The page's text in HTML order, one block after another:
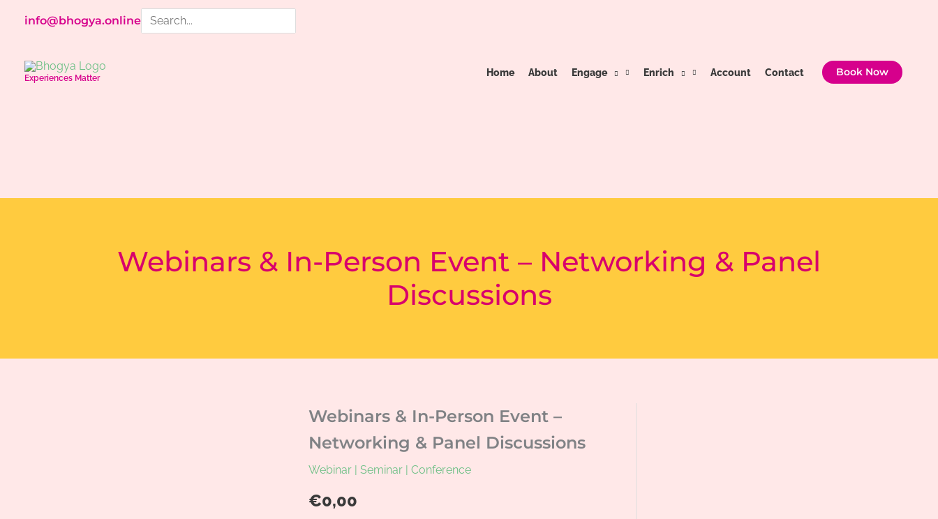
info@bhogya.online Search
for:
Experiences Matter Home About Engage Enrich Account Contact Book Now
Webinars & In-Person Event – Networking & Panel
Discussions
Webinars & In-Person Event –
Networking & Panel Discussions
Webinar | Seminar | Conference
€0,00